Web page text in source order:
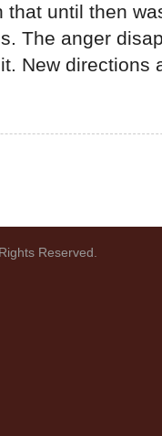
that until then
The anger
New directions
Reserved.